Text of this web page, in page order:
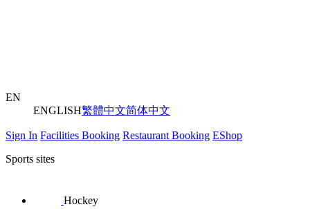
EN
ENGLISH繁體中文简体中文
Sign In Facilities Booking Restaurant Booking EShop
Sports sites
Hockey